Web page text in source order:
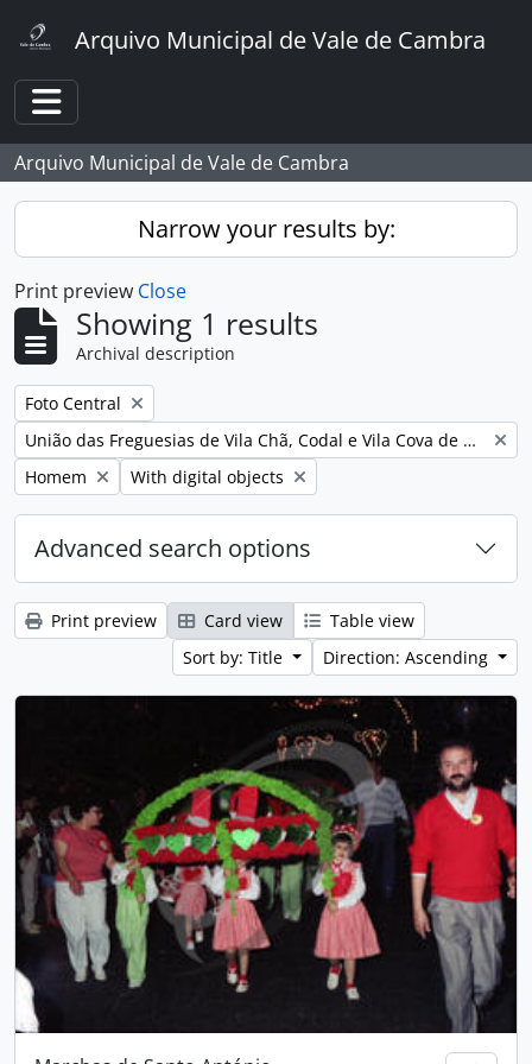
Arquivo Municipal de Vale de Cambra
Toggle navigation
Arquivo Municipal de Vale de Cambra
Narrow your results by:
Print preview Close
Showing 1 results
Archival description
Remove filter:
Foto Central
Remove filter:
União das Freguesias de Vila Chã, Codal e Vila Cova de Perrinho
Remove filter:
Homem Remove filter:
With digital objects
Advanced search options
Print preview Card view
Table view
Sort by: Title
Direction: Ascending